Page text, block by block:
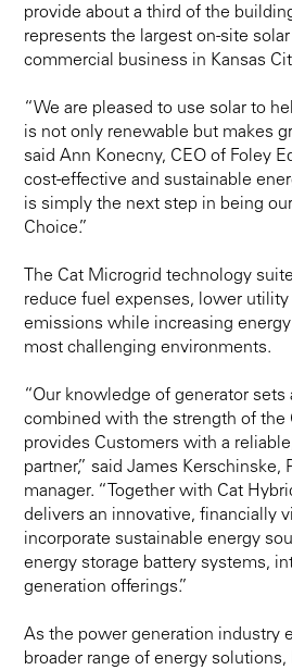
provide about a third of the
represents the largest on-site
commercial business in Kansas
“We are pleased to use solar to
is not only renewable but makes
said Ann Konecny, CEO of Foley
cost-effective and sustainable
is simply the next step in being
Choice.”
The Cat Microgrid technology
reduce fuel expenses, lower utility
emissions while increasing
most challenging environments.
“Our knowledge of generator
combined with the strength of the
provides Customers with a
partner,” said James Kerschinske,
manager. “Together with Cat
delivers an innovative, financially
incorporate sustainable energy
energy storage battery systems,
generation offerings.”
As the power generation industry
broader range of energy